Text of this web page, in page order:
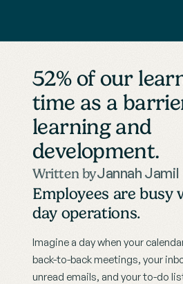
52% of our
time as a
learning and
development.
Written byJannah Jamil
Employees are busy
day operations.
Imagine a day when your
back-to-back meetings, your
unread emails, and your to-do
Consulting
Training
Pricing
About Us
Resource
Blog
Showcase
Contact